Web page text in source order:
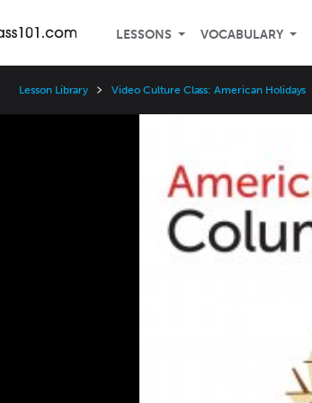
LESSONS VOCABULARY
Lesson Library Video Culture Class: American Holidays